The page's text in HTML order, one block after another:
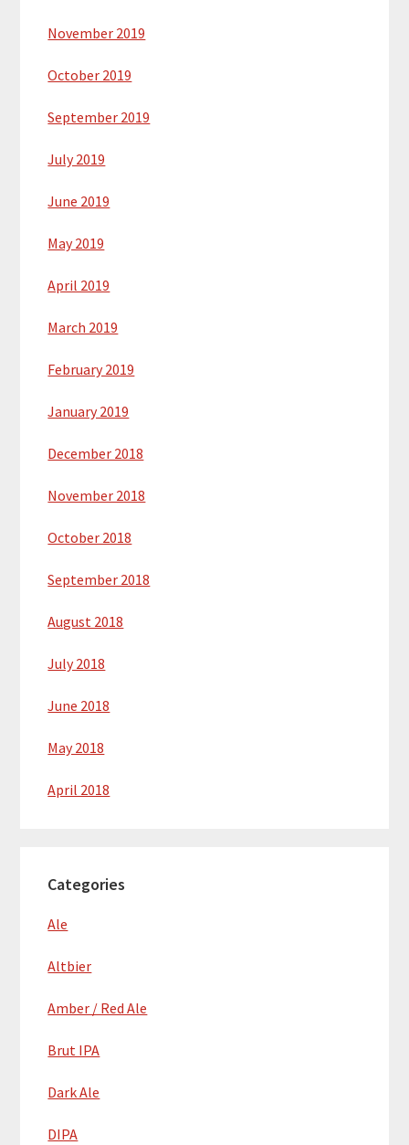
November 2019
October 2019
September 2019
July 2019
June 2019
May 2019
April 2019
March 2019
February 2019
January 2019
December 2018
November 2018
October 2018
September 2018
August 2018
July 2018
June 2018
May 2018
April 2018
Categories
Ale
Altbier
Amber / Red Ale
Brut IPA
Dark Ale
DIPA